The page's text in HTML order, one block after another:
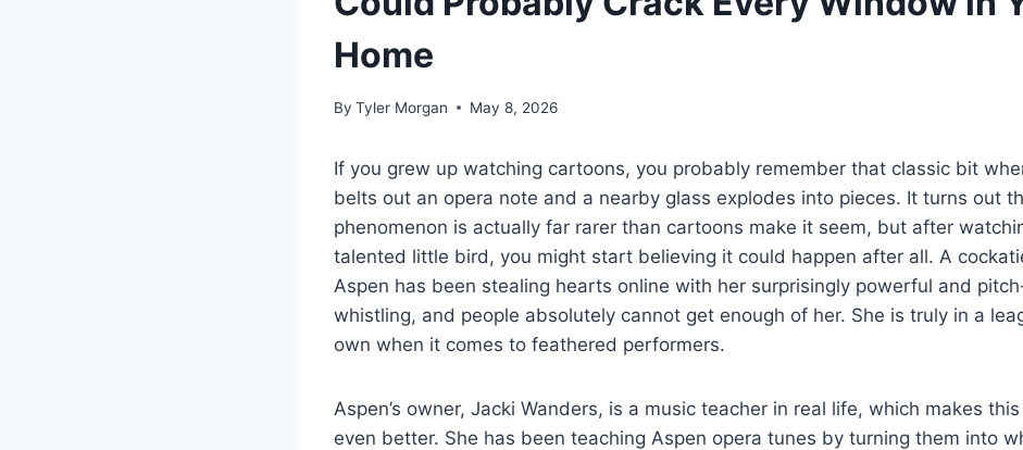
Home
By Tyler Morgan May 8, 2026
If you grew up watching cartoons, you probably remember that classic bit
belts out an opera note and a nearby glass explodes into pieces. It turns out
phenomenon is actually far rarer than cartoons make it seem, but after
talented little bird, you might start believing it could happen after all. A
Aspen has been stealing hearts online with her surprisingly powerful and
whistling, and people absolutely cannot get enough of her. She is truly in a
own when it comes to feathered performers.
Aspen’s owner, Jacki Wanders, is a music teacher in real life, which makes
even better. She has been teaching Aspen opera tunes by turning them into